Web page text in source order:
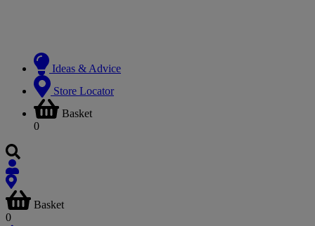
Ideas & Advice
Store Locator
Basket
0
Basket
0